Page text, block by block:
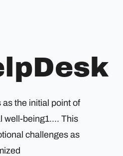
the initial point of
well-being1.... This
challenges as